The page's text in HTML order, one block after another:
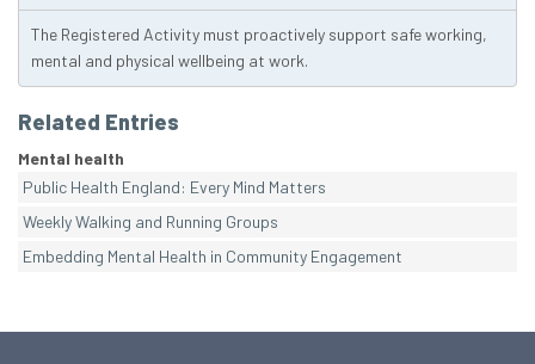
The Registered Activity must proactively support safe working,
mental and physical wellbeing at work.
Related Entries
Mental health
Public Health England: Every Mind Matters
Weekly Walking and Running Groups
Embedding Mental Health in Community Engagement